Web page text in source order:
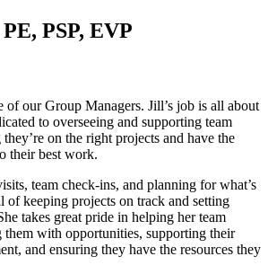
PSP, EVP
our Group Managers. Jill’s job is all about
to overseeing and supporting team
on the right projects and have the
their best work.
team check-ins, and planning for what’s
of keeping projects on track and setting
takes great pride in helping her team
them with opportunities, supporting their
and ensuring they have the resources they